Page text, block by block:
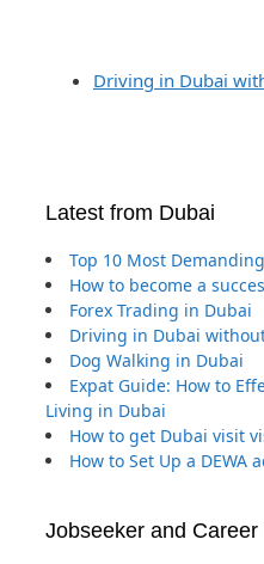
Driving in Dubai
Latest from Dubai
Top 10 Most
How to become a
Forex Trading in Dubai
Driving in Dubai
Dog Walking in Dubai
Expat Guide: How to
Living in Dubai
How to get Dubai visit
How to Set Up a DEWA
Jobseeker and